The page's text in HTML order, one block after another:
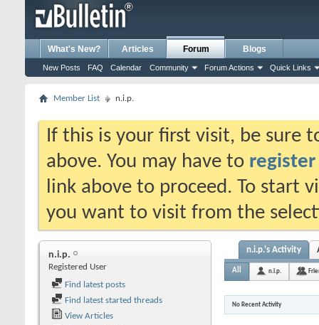
What's New? Articles Forum
New Posts FAQ Calendar Community Forum Actions Quick Links
Blogs
Member List n.i.p.
If this is your first visit, be sure
above. You may have to register
link above to proceed. To start
you want to visit from the
n.i.p.
Registered User
Find latest posts
Find latest started threads
View Articles
n.i.p.'s Activity
All n.i.p.
No Recent Activity